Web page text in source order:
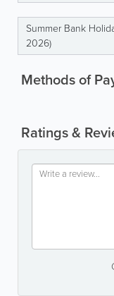
Summer Bank
2026)
Methods of
Ratings &